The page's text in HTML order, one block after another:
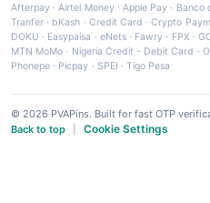
Afterpay ·Airtel Money·Apple Pay · Banco
Tranfer · bKash · Credit Card ·Crypto
DOKU · Easypaisa · eNets· Fawry · FPX ·
MTN MoMo · Nigeria Credit - Debit Card ·
Phonepe · Picpay · SPEI ·Tigo Pesa
© 2026 PVAPins. Built for fast OTP
Back to top
Cookie Settings